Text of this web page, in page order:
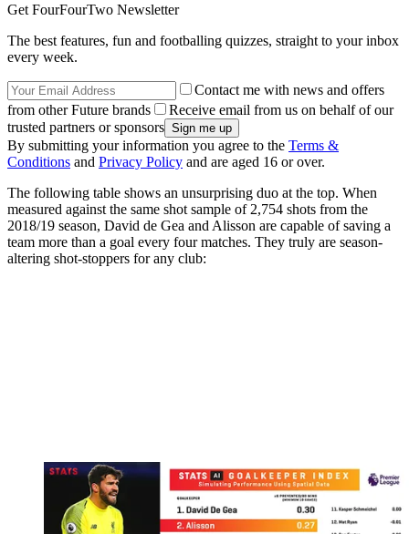
Get FourFourTwo Newsletter
The best features, fun and footballing quizzes, straight to your inbox
every week.
Contact me with news and offers
from other Future brands
Receive email from us on behalf of our
trusted partners or sponsors
By submitting your information you agree to the Terms &
Conditions and Privacy Policy and are aged 16 or over.
The following table shows an unsurprising duo at the top. When
measured against the same shot sample of 2,754 shots from the
2018/19 season, David de Gea and Alisson are capable of saving a
team more than a goal every four matches. They truly are season-
altering shot-stoppers for any club: